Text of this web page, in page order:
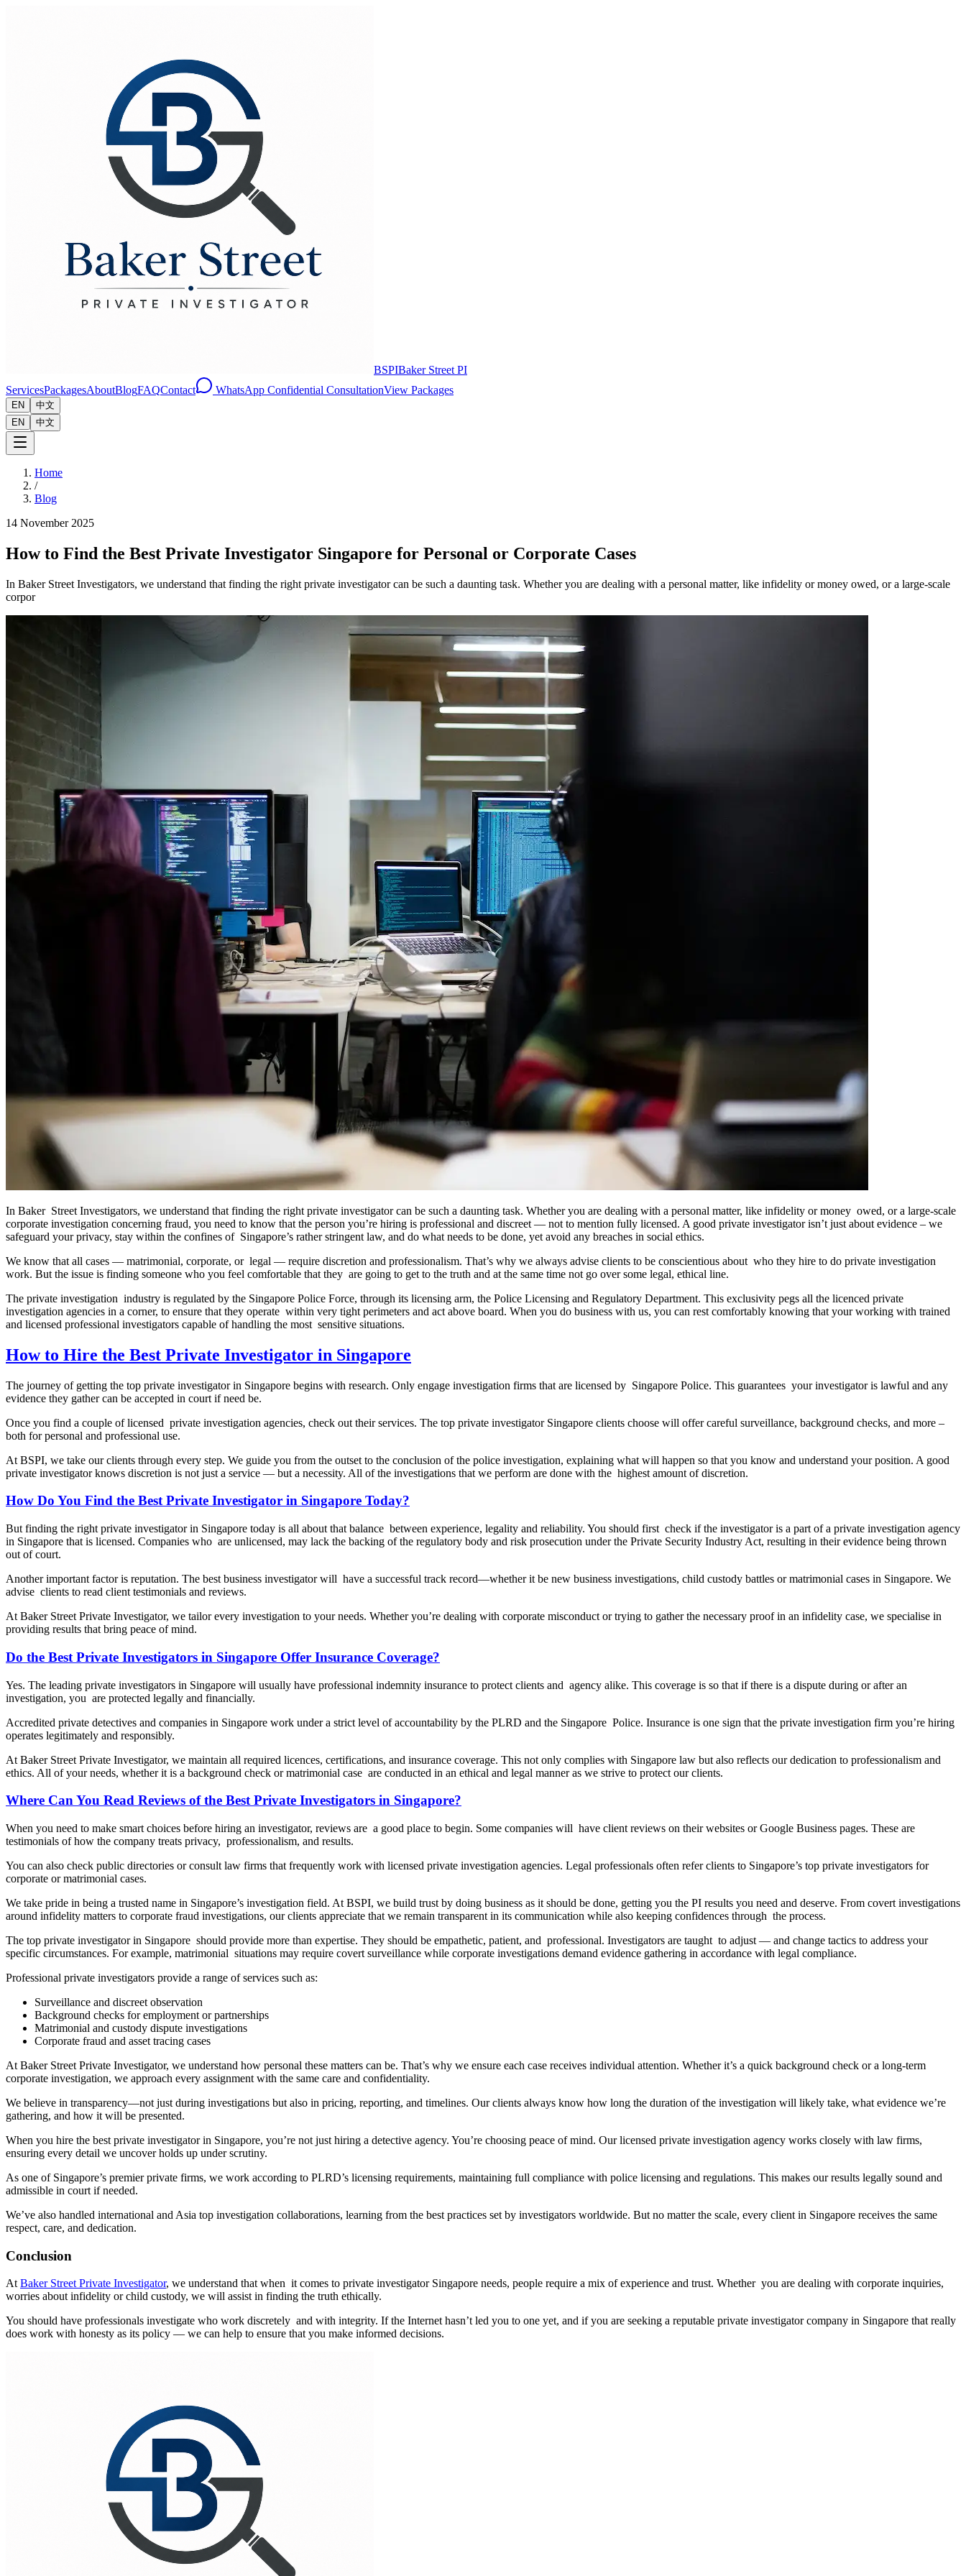
BSPIBaker Street PI
ServicesPackagesAboutBlogFAQContact WhatsApp Confidential ConsultationView Packages
EN
中文
EN
中文
Home
/
Blog
14 November 2025
How to Find the Best Private Investigator Singapore for Personal or Corporate Cases
In Baker Street Investigators, we understand that finding the right private investigator can be such a daunting task. Whether you are dealing with a personal matter, like infidelity or money owed, or a large-scale
corpor
In Baker Street Investigators, we understand that finding the right private investigator can be such a daunting task. Whether you are dealing with a personal matter, like infidelity or money owed, or a large-scale
corporate investigation concerning fraud, you need to know that the person you’re hiring is professional and discreet — not to mention fully licensed. A good private investigator isn’t just about evidence – we
safeguard your privacy, stay within the confines of Singapore’s rather stringent law, and do what needs to be done, yet avoid any breaches in social ethics.
We know that all cases — matrimonial, corporate, or legal — require discretion and professionalism. That’s why we always advise clients to be conscientious about who they hire to do private investigation
work. But the issue is finding someone who you feel comfortable that they are going to get to the truth and at the same time not go over some legal, ethical line.
The private investigation industry is regulated by the Singapore Police Force, through its licensing arm, the Police Licensing and Regulatory Department. This exclusivity pegs all the licenced private
investigation agencies in a corner, to ensure that they operate within very tight perimeters and act above board. When you do business with us, you can rest comfortably knowing that your working with trained
and licensed professional investigators capable of handling the most sensitive situations.
How to Hire the Best Private Investigator in Singapore
The journey of getting the top private investigator in Singapore begins with research. Only engage investigation firms that are licensed by Singapore Police. This guarantees your investigator is lawful and any
evidence they gather can be accepted in court if need be.
Once you find a couple of licensed private investigation agencies, check out their services. The top private investigator Singapore clients choose will offer careful surveillance, background checks, and more –
both for personal and professional use.
At BSPI, we take our clients through every step. We guide you from the outset to the conclusion of the police investigation, explaining what will happen so that you know and understand your position. A good
private investigator knows discretion is not just a service — but a necessity. All of the investigations that we perform are done with the highest amount of discretion.
How Do You Find the Best Private Investigator in Singapore Today?
But finding the right private investigator in Singapore today is all about that balance between experience, legality and reliability. You should first check if the investigator is a part of a private investigation agency
in Singapore that is licensed. Companies who are unlicensed, may lack the backing of the regulatory body and risk prosecution under the Private Security Industry Act, resulting in their evidence being thrown
out of court.
Another important factor is reputation. The best business investigator will have a successful track record—whether it be new business investigations, child custody battles or matrimonial cases in Singapore. We
advise clients to read client testimonials and reviews.
At Baker Street Private Investigator, we tailor every investigation to your needs. Whether you’re dealing with corporate misconduct or trying to gather the necessary proof in an infidelity case, we specialise in
providing results that bring peace of mind.
Do the Best Private Investigators in Singapore Offer Insurance Coverage?
Yes. The leading private investigators in Singapore will usually have professional indemnity insurance to protect clients and agency alike. This coverage is so that if there is a dispute during or after an
investigation, you are protected legally and financially.
Accredited private detectives and companies in Singapore work under a strict level of accountability by the PLRD and the Singapore Police. Insurance is one sign that the private investigation firm you’re hiring
operates legitimately and responsibly.
At Baker Street Private Investigator, we maintain all required licences, certifications, and insurance coverage. This not only complies with Singapore law but also reflects our dedication to professionalism and
ethics. All of your needs, whether it is a background check or matrimonial case are conducted in an ethical and legal manner as we strive to protect our clients.
Where Can You Read Reviews of the Best Private Investigators in Singapore?
When you need to make smart choices before hiring an investigator, reviews are a good place to begin. Some companies will have client reviews on their websites or Google Business pages. These are
testimonials of how the company treats privacy, professionalism, and results.
You can also check public directories or consult law firms that frequently work with licensed private investigation agencies. Legal professionals often refer clients to Singapore’s top private investigators for
corporate or matrimonial cases.
We take pride in being a trusted name in Singapore’s investigation field. At BSPI, we build trust by doing business as it should be done, getting you the PI results you need and deserve. From covert investigations
around infidelity matters to corporate fraud investigations, our clients appreciate that we remain transparent in its communication while also keeping confidences through the process.
The top private investigator in Singapore should provide more than expertise. They should be empathetic, patient, and professional. Investigators are taught to adjust — and change tactics to address your
specific circumstances. For example, matrimonial situations may require covert surveillance while corporate investigations demand evidence gathering in accordance with legal compliance.
Professional private investigators provide a range of services such as:
Surveillance and discreet observation
Background checks for employment or partnerships
Matrimonial and custody dispute investigations
Corporate fraud and asset tracing cases
At Baker Street Private Investigator, we understand how personal these matters can be. That’s why we ensure each case receives individual attention. Whether it’s a quick background check or a long-term
corporate investigation, we approach every assignment with the same care and confidentiality.
We believe in transparency—not just during investigations but also in pricing, reporting, and timelines. Our clients always know how long the duration of the investigation will likely take, what evidence we’re
gathering, and how it will be presented.
When you hire the best private investigator in Singapore, you’re not just hiring a detective agency. You’re choosing peace of mind. Our licensed private investigation agency works closely with law firms,
ensuring every detail we uncover holds up under scrutiny.
As one of Singapore’s premier private firms, we work according to PLRD’s licensing requirements, maintaining full compliance with police licensing and regulations. This makes our results legally sound and
admissible in court if needed.
We’ve also handled international and Asia top investigation collaborations, learning from the best practices set by investigators worldwide. But no matter the scale, every client in Singapore receives the same
respect, care, and dedication.
Conclusion
At Baker Street Private Investigator, we understand that when it comes to private investigator Singapore needs, people require a mix of experience and trust. Whether you are dealing with corporate inquiries,
worries about infidelity or child custody, we will assist in finding the truth ethically.
You should have professionals investigate who work discretely and with integrity. If the Internet hasn’t led you to one yet, and if you are seeking a reputable private investigator company in Singapore that really
does work with honesty as its policy — we can help to ensure that you make informed decisions.